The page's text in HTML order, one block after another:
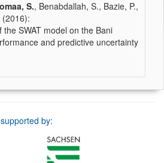
S., Benabdallah, S., Bazie, P.,
(2016):
SWAT model on the Bani
and predictive uncertainty
by: